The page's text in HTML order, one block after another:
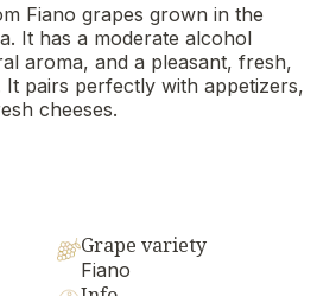
Fiano grapes grown in the
It has a moderate alcohol
aroma, and a pleasant, fresh,
pairs perfectly with appetizers,
cheeses.
Grape variety
Fiano